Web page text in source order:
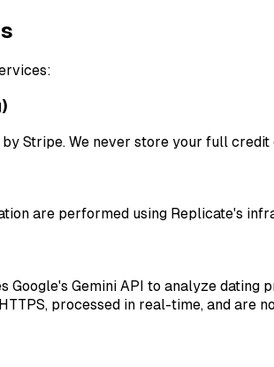
Stripe. We never store your full
are performed using Replicate's
Google's Gemini API to analyze
processed in real-time, and are